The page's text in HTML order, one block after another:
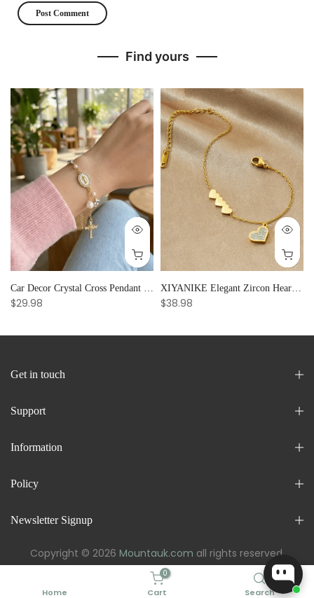
Find yours
$29.98 $38.98
Get in touch
Support
Information
Policy
Newsletter Signup
Copyright © 2026 Mountauk.com all rights reserved.
Home
0
Cart Search